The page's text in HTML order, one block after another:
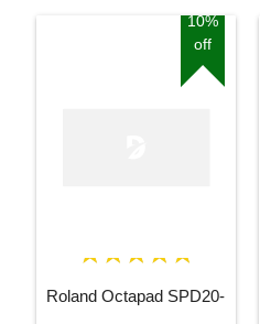
10%
off
Roland Octapad SPD20-